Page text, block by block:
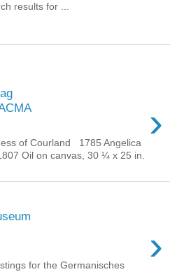
results for ...
›
of Courland 1785 Angelica
Oil on canvas, 30 ¼ x 25 in.
›
for the Germanisches